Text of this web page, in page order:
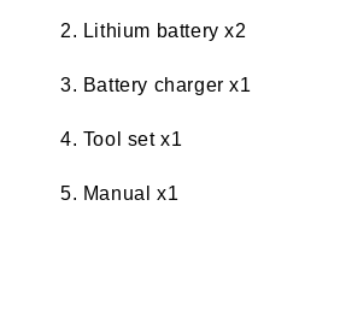
Lithium battery x2
Battery charger x1
Tool set x1
Manual x1